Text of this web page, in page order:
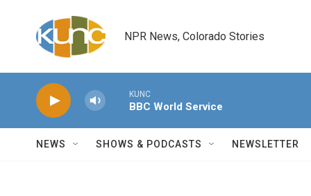
NPR News, Colorado Stories
KUNC
BBC World Service
NEWS SHOWS & PODCASTS NEWSLETTER